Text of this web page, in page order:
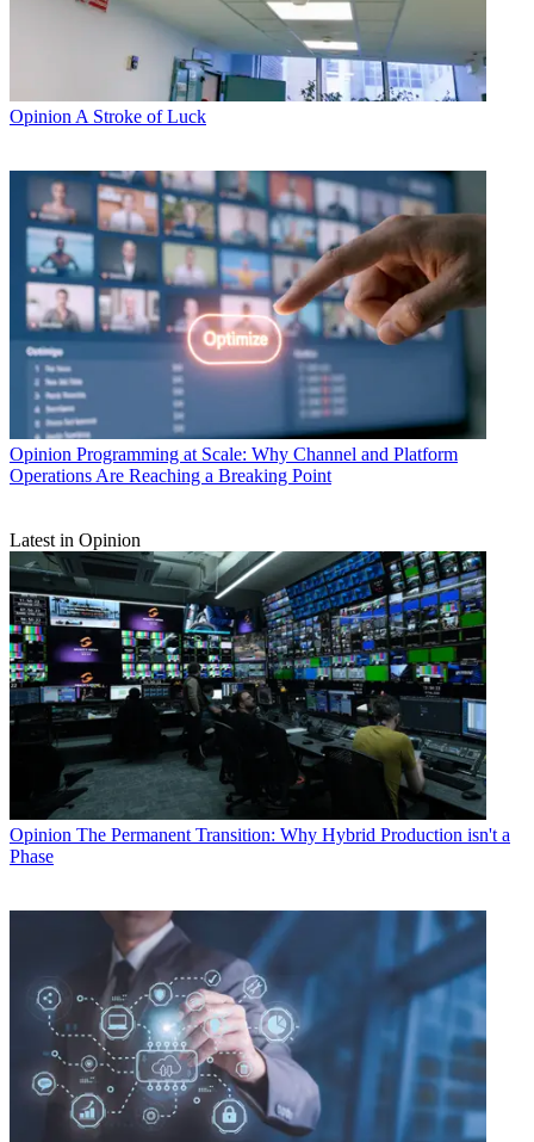
Opinion A Stroke of Luck
Opinion Programming at Scale: Why Channel and Platform
Operations Are Reaching a Breaking Point
Latest in Opinion
Opinion The Permanent Transition: Why Hybrid Production isn't a
Phase